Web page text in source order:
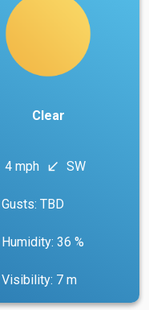
Clear
4 mph south_west SW
Gusts: TBD
Humidity: 36 %
Visibility: 7 m